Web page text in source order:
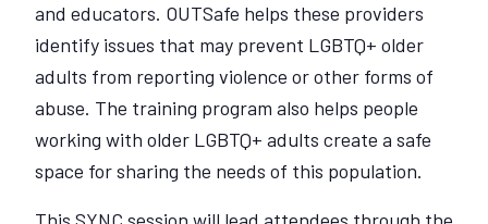
and educators. OUTSafe helps these providers
identify issues that may prevent LGBTQ+ older
adults from reporting violence or other forms of
abuse. The training program also helps people
working with older LGBTQ+ adults create a safe
space for sharing the needs of this population.